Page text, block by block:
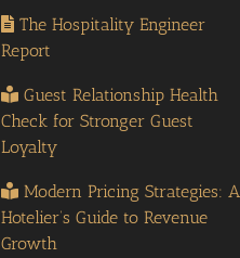
The Hospitality Engineer
Report
Guest Relationship Health
Check for Stronger Guest
Loyalty
Modern Pricing Strategies: A
Hotelier’s Guide to Revenue
Growth